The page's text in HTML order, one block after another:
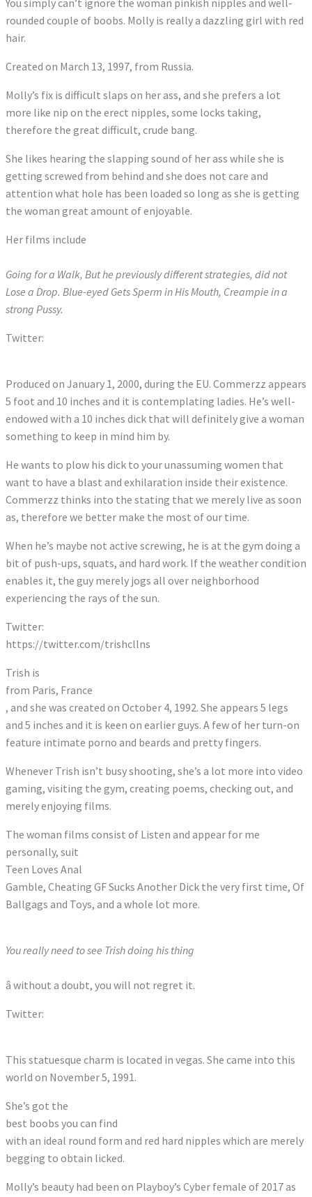
You simply can’t ignore the woman pinkish nipples and well-
rounded couple of boobs. Molly is really a dazzling girl with red
hair.
Created on March 13, 1997, from Russia.
Molly’s fix is difficult slaps on her ass, and she prefers a lot
more like nip on the erect nipples, some locks taking,
therefore the great difficult, crude bang.
She likes hearing the slapping sound of her ass while she is
getting screwed from behind and she does not care and
attention what hole has been loaded so long as she is getting
the woman great amount of enjoyable.
Her films include
Going for a Walk, But he previously different strategies, did not
Lose a Drop. Blue-eyed Gets Sperm in His Mouth, Creampie in a
strong Pussy.
Twitter:
Produced on January 1, 2000, during the EU. Commerzz appears
5 foot and 10 inches and it is contemplating ladies. He’s well-
endowed with a 10 inches dick that will definitely give a woman
something to keep in mind him by.
He wants to plow his dick to your unassuming women that
want to have a blast and exhilaration inside their existence.
Commerzz thinks into the stating that we merely live as soon
as, therefore we better make the most of our time.
When he’s maybe not active screwing, he is at the gym doing a
bit of push-ups, squats, and hard work. If the weather condition
enables it, the guy merely jogs all over neighborhood
experiencing the rays of the sun.
Twitter:
https://twitter.com/trishcllns
Trish is
from Paris, France
, and she was created on October 4, 1992. She appears 5 legs
and 5 inches and it is keen on earlier guys. A few of her turn-on
feature intimate porno and beards and pretty fingers.
Whenever Trish isn’t busy shooting, she’s a lot more into video
gaming, visiting the gym, creating poems, checking out, and
merely enjoying films.
The woman films consist of Listen and appear for me
personally, suit
Teen Loves Anal
Gamble, Cheating GF Sucks Another Dick the very first time, Of
Ballgags and Toys, and a whole lot more.
You really need to see Trish doing his thing
â without a doubt, you will not regret it.
Twitter:
This statuesque charm is located in vegas. She came into this
world on November 5, 1991.
She’s got the
best boobs you can find
with an ideal round form and red hard nipples which are merely
begging to obtain licked.
Molly’s beauty had been on Playboy’s Cyber female of 2017 as